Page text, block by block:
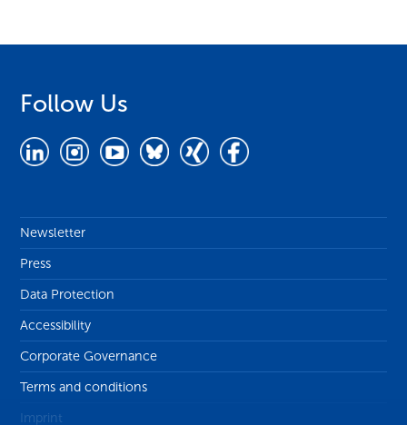
Follow Us
Newsletter
Press
Data Protection
Accessibility
Corporate Governance
Terms and conditions
Imprint